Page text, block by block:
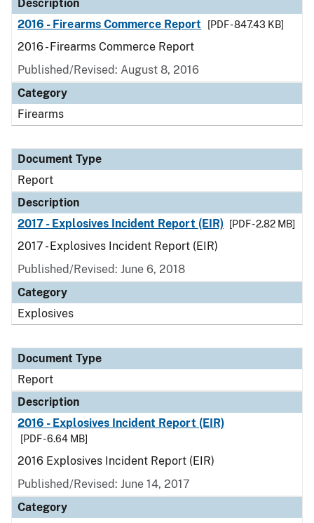
Description
2016 - Firearms Commerce Report
[PDF - 847.43 KB]
2016 - Firearms Commerce Report
Published/Revised: August 8, 2016
Category
Firearms
Document Type
Report
Description
2017 - Explosives Incident Report (EIR)
[PDF - 2.82 MB]
2017 - Explosives Incident Report (EIR)
Published/Revised: June 6, 2018
Category
Explosives
Document Type
Report
Description
2016 - Explosives Incident Report (EIR)
[PDF - 6.64 MB]
2016 Explosives Incident Report (EIR)
Published/Revised: June 14, 2017
Category